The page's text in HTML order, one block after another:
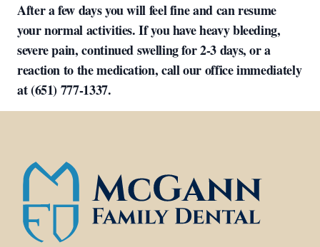
After a few days you will feel fine and can resume
your normal activities. If you have heavy bleeding,
severe pain, continued swelling for 2-3 days, or a
reaction to the medication, call our office immediately
at (651) 777-1337.